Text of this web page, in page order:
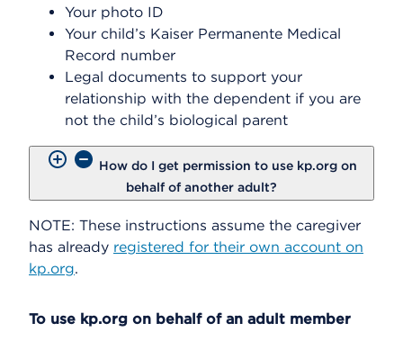
Your photo ID
Your child’s Kaiser Permanente Medical
Record number
Legal documents to support your
relationship with the dependent if you are
not the child’s biological parent
How do I get permission to use kp.org on
behalf of another adult?
NOTE: These instructions assume the caregiver
has already registered for their own account on
kp.org.
To use kp.org on behalf of an adult member